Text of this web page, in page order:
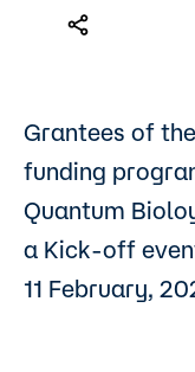
Grantees of
funding
Quantum
a Kick-off
11 February,